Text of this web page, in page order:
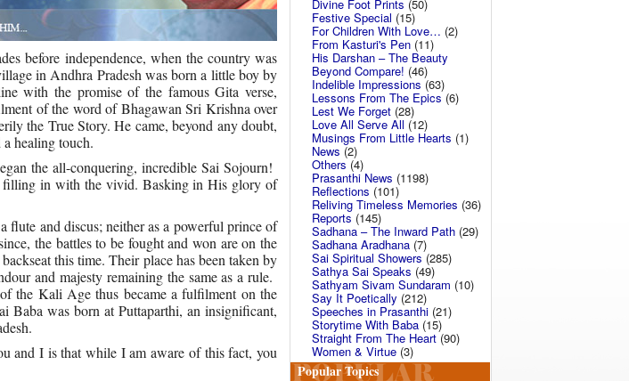
before independence, when the country was
in Andhra Pradesh was born a little boy by
with the promise of the famous Gita verse,
of the word of Bhagawan Sri Krishna over
the True Story. He came, beyond any doubt,
healing touch.
the all-conquering, incredible Sai Sojourn!
filling in with the vivid. Basking in His glory of
flute and discus; neither as a powerful prince of
the battles to be fought and won are on the
this time. Their place has been taken by
and majesty remaining the same as a rule.
the Kali Age thus became a fulfilment on the
Baba was born at Puttaparthi, an insignificant,
and I is that while I am aware of this fact, you
Divine Foot Prints (50)
Festive Special (15)
For Children With Love… (2)
From Kasturi's Pen (11)
His Darshan – The Beauty
Beyond Compare! (46)
Indelible Impressions (63)
Lessons From The Epics(6)
Lest We Forget (28)
Love All Serve All (12)
Musings From Little Hearts (1)
News (2)
Others(4)
Prasanthi News (1198)
Reflections (101)
Reliving Timeless Memories (36)
Reports (145)
Sadhana – The Inward Path (29)
Sadhana Aradhana (7)
Sai Spiritual Showers(285)
Sathya Sai Speaks (49)
Sathyam Sivam Sundaram (10)
Say It Poetically (212)
Speeches in Prasanthi (21)
Storytime With Baba (15)
Straight From The Heart(90)
Women & Virtue (3)
Popular Topics